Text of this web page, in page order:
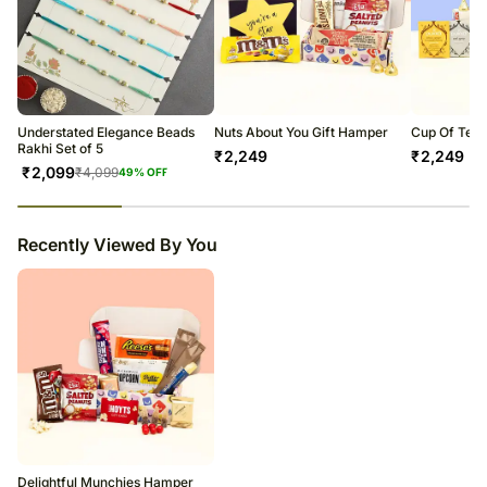
Understated Elegance Beads
Rakhi Set of 5
₹2,099₹4,09949% OFF
Nuts About You Gift Hamper
₹2,249
Cup Of Tea
₹2,249
Recently Viewed By You
Delightful Munchies Hamper